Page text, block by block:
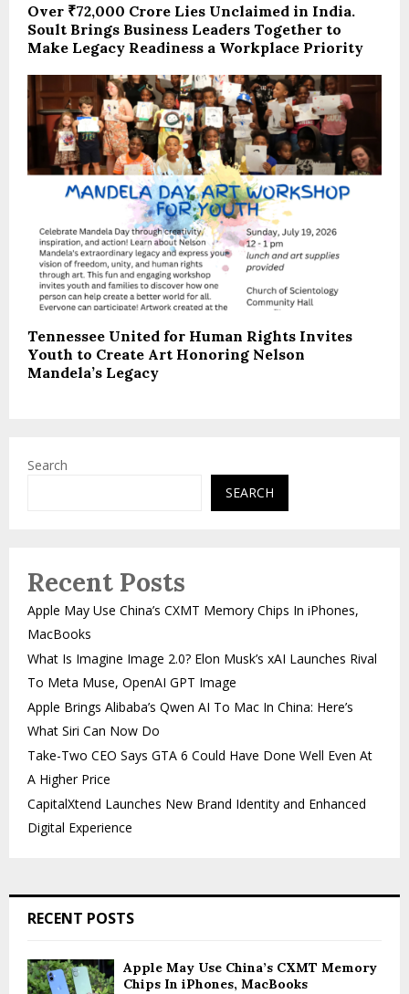
Over ₹72,000 Crore Lies Unclaimed in India.
Soult Brings Business Leaders Together to
Make Legacy Readiness a Workplace Priority
Tennessee United for Human Rights Invites
Youth to Create Art Honoring Nelson
Mandela’s Legacy
Search
SEARCH
Recent Posts
Apple May Use China’s CXMT Memory Chips In iPhones,
MacBooks
What Is Imagine Image 2.0? Elon Musk’s xAI Launches Rival
To Meta Muse, OpenAI GPT Image
Apple Brings Alibaba’s Qwen AI To Mac In China: Here’s
What Siri Can Now Do
Take-Two CEO Says GTA 6 Could Have Done Well Even At
A Higher Price
CapitalXtend Launches New Brand Identity and Enhanced
Digital Experience
RECENT POSTS
Apple May Use China’s CXMT Memory
Chips In iPhones, MacBooks